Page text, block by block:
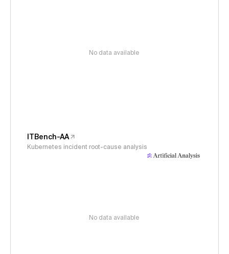
No data available
ITBench-AA
Kubernetes incident root-cause analysis
No data available